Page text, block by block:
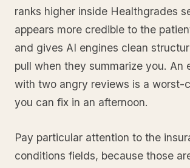
ranks higher inside Healthgrades
appears more credible to the
and gives AI engines clean
pull when they summarize you. An
with two angry reviews is a worst-
you can fix in an afternoon.
Pay particular attention to the
conditions fields, because those